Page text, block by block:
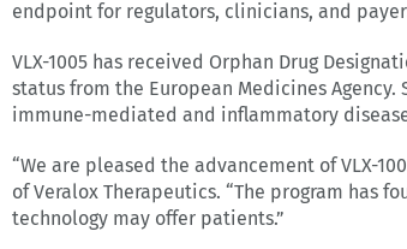
endpoint for regulators, clinicians, and
VLX-1005 has received Orphan Drug
status from the European Medicines
immune-mediated and inflammatory
“We are pleased the advancement of VLX-
of Veralox Therapeutics. “The program has
technology may offer patients.”